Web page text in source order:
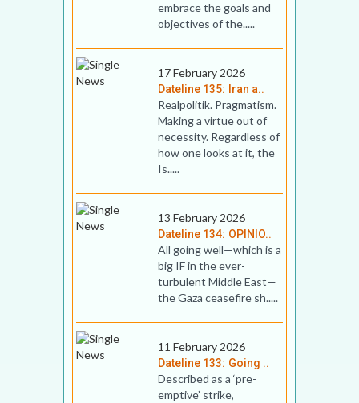
embrace the goals and
objectives of the.....
17 February 2026
Dateline 135: Iran a..
Realpolitik. Pragmatism.
Making a virtue out of
necessity. Regardless of
how one looks at it, the
Is.....
13 February 2026
Dateline 134: OPINIO..
All going well—which is a
big IF in the ever-
turbulent Middle East—
the Gaza ceasefire sh.....
11 February 2026
Dateline 133: Going ..
Described as a ‘pre-
emptive’ strike,